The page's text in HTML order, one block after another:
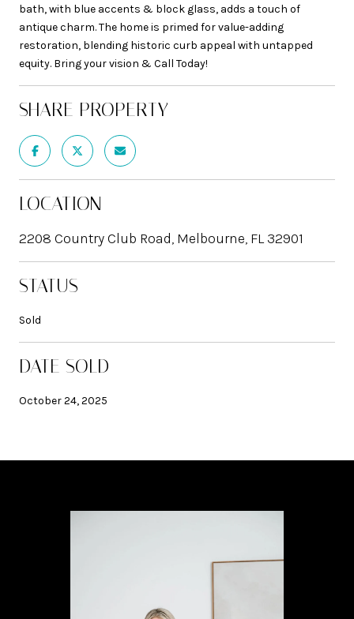
bath, with blue accents & block glass, adds a touch of
antique charm. The home is primed for value-adding
restoration, blending historic curb appeal with untapped
equity. Bring your vision & Call Today!
SHARE PROPERTY
LOCATION
2208 Country Club Road, Melbourne, FL 32901
STATUS
Sold
DATE SOLD
October 24, 2025